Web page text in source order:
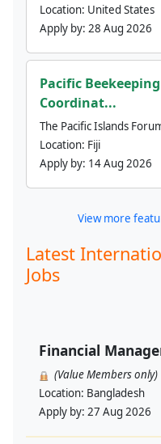
Location: United States
Apply by: 28 Aug 2026
Pacific
Coordinat...
The Pacific Islands
Location: Fiji
Apply by: 14 Aug 2026
View more
Latest
Jobs
Financial
(Value Members only)
Location: Bangladesh
Apply by: 27 Aug 2026